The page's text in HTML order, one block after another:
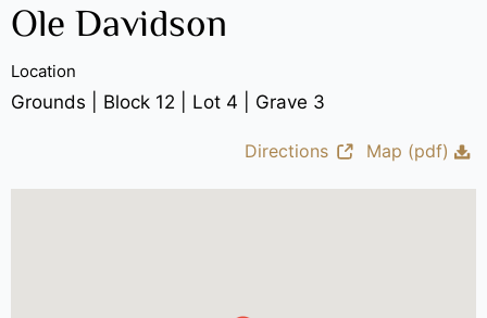
Ole Davidson
Location
Grounds | Block 12 | Lot 4 | Grave 3
Directions Map (pdf)